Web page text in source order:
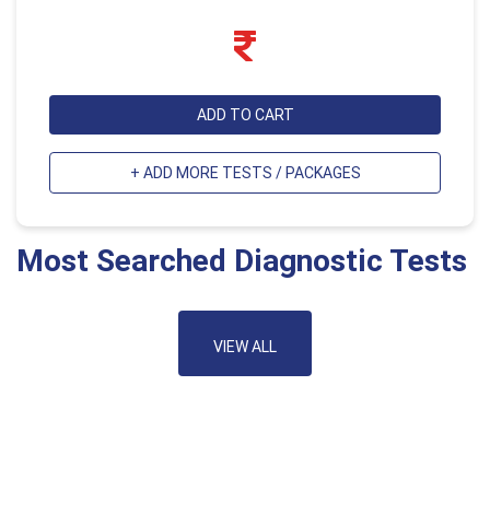
ADD TO CART
+ ADD MORE TESTS / PACKAGES
Most Searched Diagnostic Tests
VIEW ALL